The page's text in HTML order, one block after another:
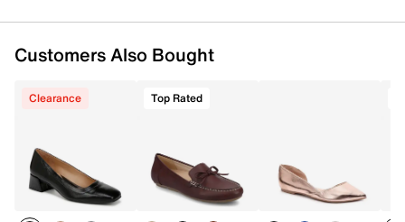
Customers Also Bought
Clearance Top Rated